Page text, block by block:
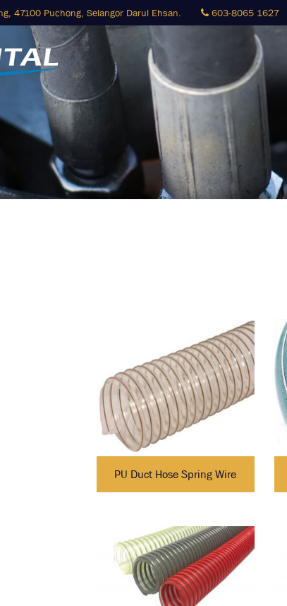
47100 Puchong, Selangor Darul Ehsan. 603-8065 1627
PU Duct Hose Spring Wire